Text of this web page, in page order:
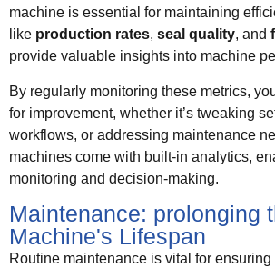
machine is essential for maintaining
like production rates, seal quality, and
provide valuable insights into machine
By regularly monitoring these metrics,
for improvement, whether it’s tweaking
workflows, or addressing maintenance
machines come with built-in analytics,
monitoring and decision-making.
Maintenance: prolonging
Machine's Lifespan
Routine maintenance is vital for